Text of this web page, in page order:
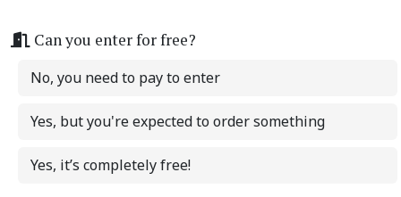
Can you enter for free?
No, you need to pay to enter
Yes, but you're expected to order something
Yes, it’s completely free!